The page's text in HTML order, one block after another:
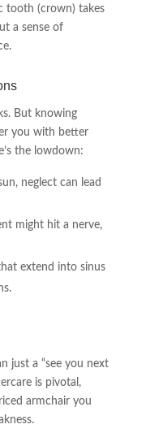
tooth (crown) takes
a sense of
But knowing
you with better
the lowdown:
neglect can lead
might hit a nerve,
extend into sinus
just a “see you next
is pivotal,
armchair you